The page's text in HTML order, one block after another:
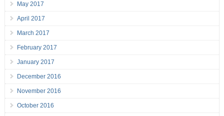
May 2017
April 2017
March 2017
February 2017
January 2017
December 2016
November 2016
October 2016